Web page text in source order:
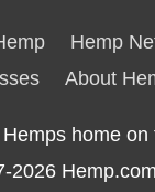
Hemp
About
home on
2026